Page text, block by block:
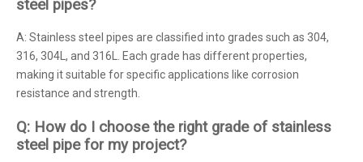
steel pipes?
A: Stainless steel pipes are classified into grades such as 304,
316, 304L, and 316L. Each grade has different properties,
making it suitable for specific applications like corrosion
resistance and strength.
Q: How do I choose the right grade of stainless
steel pipe for my project?